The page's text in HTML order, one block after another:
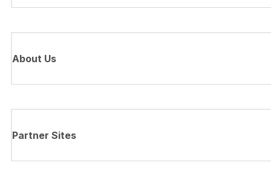
About Us
Partner Sites